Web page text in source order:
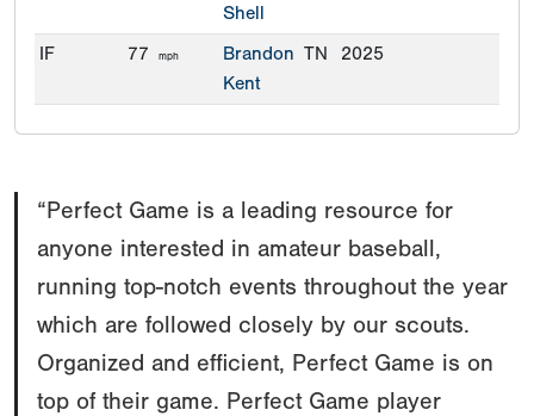
Shell
IF 77 mph
Brandon
Kent
TN 2025
Leach
“Perfect Game is a leading resource for
anyone interested in amateur baseball,
running top-notch events throughout the year
which are followed closely by our scouts.
Organized and efficient, Perfect Game is on
top of their game. Perfect Game player